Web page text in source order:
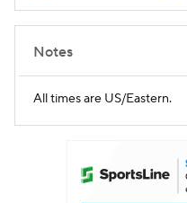
Notes
All times are US/Eastern.